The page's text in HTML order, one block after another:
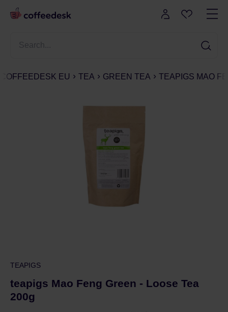
COFFEEDESK EU TEA GREEN TEA TEAPIGS MAO
TEAPIGS
teapigs Mao Feng Green - Loose Tea
200g